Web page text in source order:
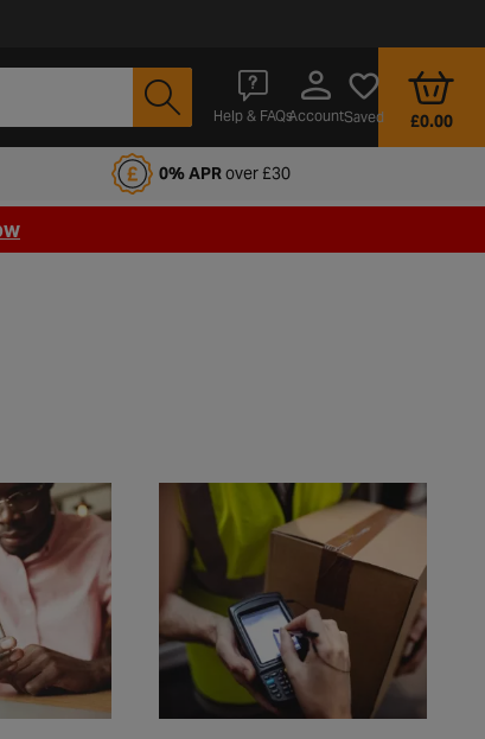
Help & FAQsAccountSaved £0.00
Club 0% APRover £30